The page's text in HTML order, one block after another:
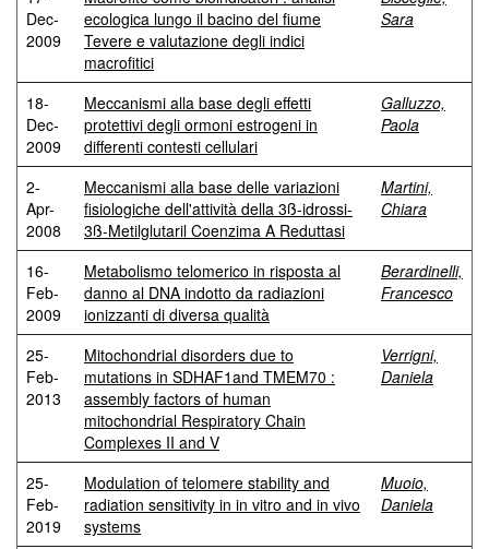
Dec-
2009
ecologica lungo il bacino del fiume
Tevere e valutazione degli indici
macrofitici
Sara
18-
Dec-
2009
Meccanismi alla base degli effetti
protettivi degli ormoni estrogeni in
differenti contesti cellulari
Galluzzo,
Paola
2-
Apr-
2008
Meccanismi alla base delle variazioni
fisiologiche dell'attività della 3ß-idrossi-
3ß-Metilglutaril Coenzima A Reduttasi
Martini,
Chiara
16-
Feb-
2009
Metabolismo telomerico in risposta al
danno al DNA indotto da radiazioni
ionizzanti di diversa qualità
Berardinelli,
Francesco
25-
Feb-
2013
Mitochondrial disorders due to
mutations in SDHAF1and TMEM70 :
assembly factors of human
mitochondrial Respiratory Chain
Complexes II and V
Verrigni,
Daniela
25-
Feb-
2019
Modulation of telomere stability and
radiation sensitivity in in vitro and in vivo
systems
Muoio,
Daniela